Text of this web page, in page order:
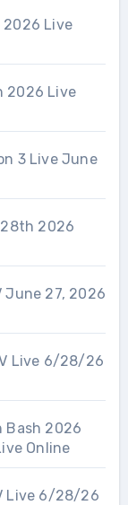
2026 Live
2026 Live
3 Live June
28th 2026
June 27, 2026
Live 6/28/26
Bash 2026
Online
Live 6/28/26